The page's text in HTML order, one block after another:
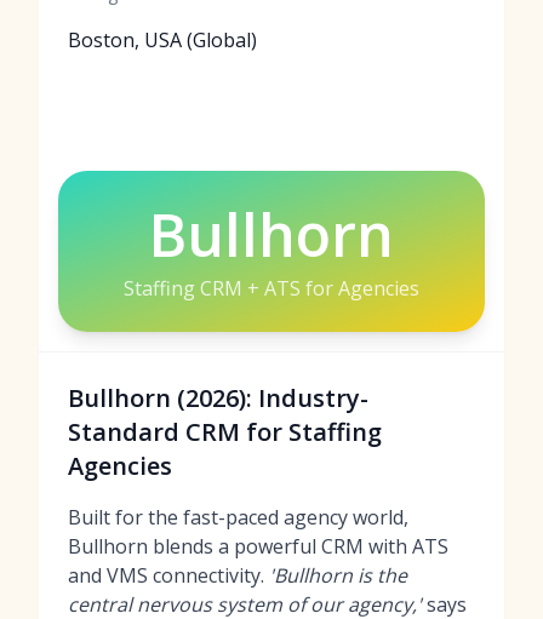
Boston, USA (Global)
Bullhorn
Staffing CRM + ATS for Agencies
Bullhorn (2026): Industry-
Standard CRM for Staffing
Agencies
Built for the fast-paced agency world,
Bullhorn blends a powerful CRM with ATS
and VMS connectivity. 'Bullhorn is the
central nervous system of our agency,'says